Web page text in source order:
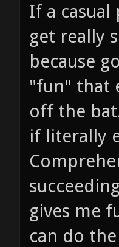
If a casual
get really
because
"fun" that
off the
if literally
gives me
can do